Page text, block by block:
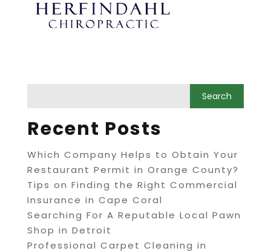
Recent Posts
Which Company Helps to Obtain Your
Restaurant Permit in Orange County?
Tips on Finding the Right Commercial
Insurance in Cape Coral
Searching For A Reputable Local Pawn
Shop in Detroit
Professional Carpet Cleaning in